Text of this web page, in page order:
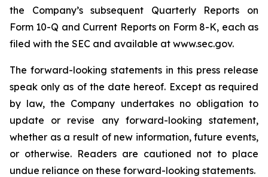
the Company’s subsequent Quarterly Reports on
Form 10-Q and Current Reports on Form 8-K, each as
filed with the SEC and available at www.sec.gov.
The forward-looking statements in this press release
speak only as of the date hereof. Except as required
by law, the Company undertakes no obligation to
update or revise any forward-looking statement,
whether as a result of new information, future events,
or otherwise. Readers are cautioned not to place
undue reliance on these forward-looking statements.